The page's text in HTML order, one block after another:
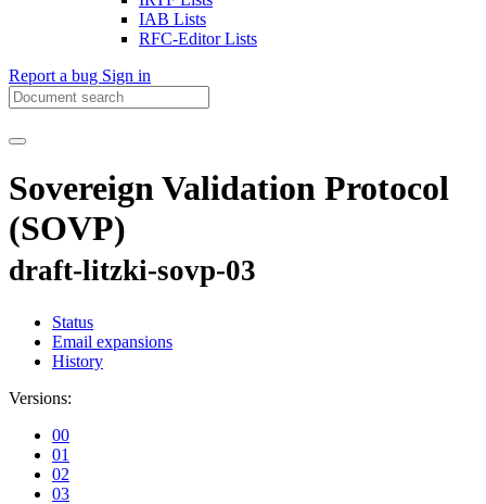
IAB Lists
RFC-Editor Lists
Report a bug Sign in
Sovereign Validation Protocol
(SOVP)
draft-litzki-sovp-03
Status
Email expansions
History
Versions:
00
01
02
03